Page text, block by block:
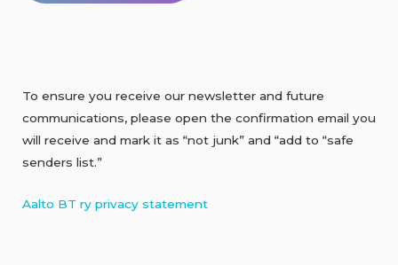
To ensure you receive our newsletter and future
communications, please open the confirmation email you
will receive and mark it as “not junk” and “add to “safe
senders list.”
Aalto BT ry privacy statement